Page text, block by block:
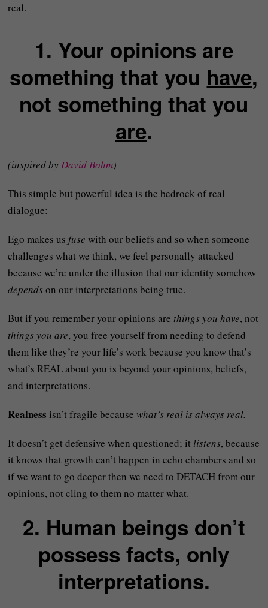
1. Your opinions are
something that you have,
not something that you
are.
(inspired byDavid Bohm)
This simple but powerful idea is the bedrock of real
dialogue:
Ego makes us fuse with our beliefs and so when someone
challenges what we think, we feel personally attacked
because we’re under the illusion that our identity somehow
depends on our interpretations being true.
But if you remember your opinions arethings you have, not
things you are, you free yourself from needing to defend
them like they’re your life’s work because you know that’s
what’s REAL about you is beyond your opinions, beliefs,
and interpretations.
Realness isn’t fragile because what’s real is always real.
It doesn’t get defensive when questioned; it listens, because
it knows that growth can’t happen in echo chambers and so
if we want to go deeper then we need to DETACH from our
opinions, not cling to them no matter what.
2. Human beings don’t
possess facts, only
interpretations.